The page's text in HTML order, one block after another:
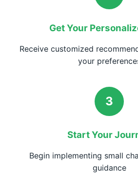
Get Your
Receive customized
your
3
Start Your
Begin implementing small
guidance